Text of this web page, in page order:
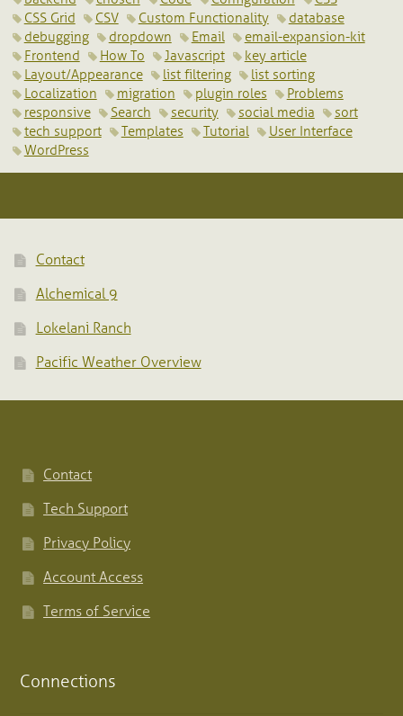
CSS Grid
CSV Custom Functionality
database
debugging
dropdown Email
email-expansion-kit
Frontend
How To Javascript
key article
Layout/Appearance
list filtering
list sorting
Localization
migration plugin roles
Problems
responsive
Search security social media
sort
tech support
Templates Tutorial
User Interface
WordPress
Contact
Alchemical 9
Lokelani Ranch
Pacific Weather Overview
Contact
Tech Support
Privacy Policy
Account Access
Terms of Service
Connections